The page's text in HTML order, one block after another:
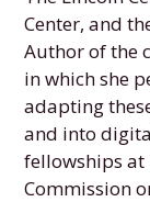
Center, and
Author of the
in which she
adapting
and into
fellowships at
Commission